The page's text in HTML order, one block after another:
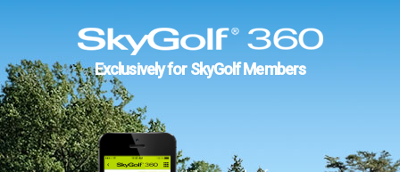
Exclusively for SkyGolf Members